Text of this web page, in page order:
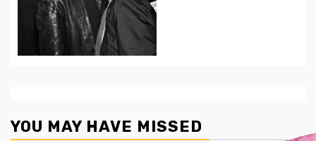
YOU MAY HAVE MISSED